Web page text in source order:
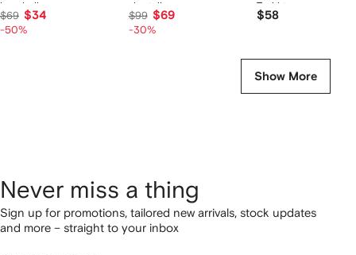
baseball cap
$69 $34
-50%
shortall
$99 $69
-30%
T-shirt
$58
Show More
Never miss a thing
Sign up for promotions, tailored new arrivals, stock updates
and more – straight to your inbox